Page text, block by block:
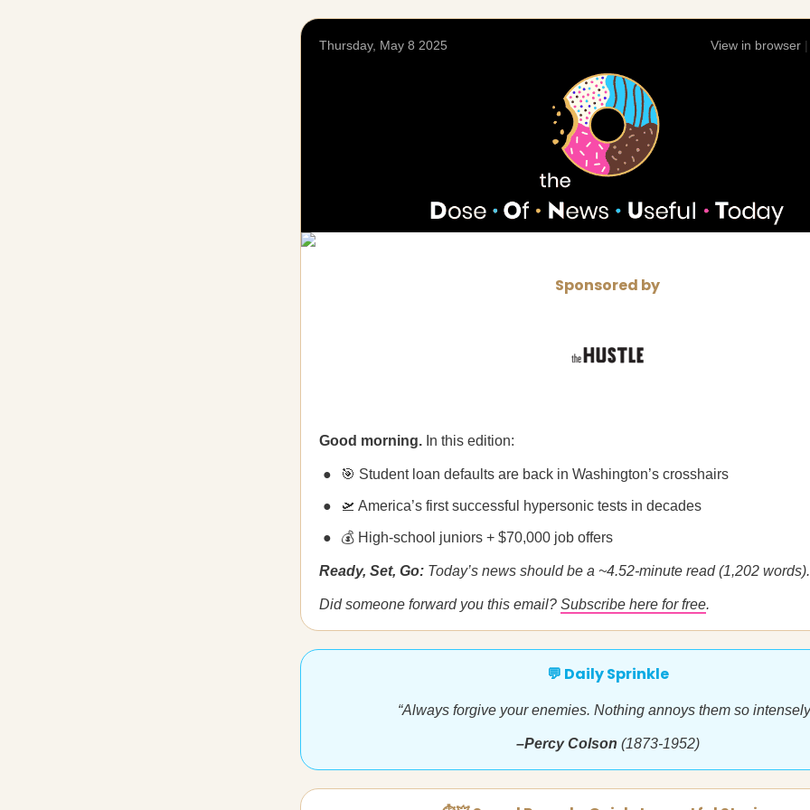
Thursday, May 8 2025 View in browser
Sponsored by
Good morning. In this edition:
🎯 Student loan defaults are back in Washington’s crosshairs
🛫 America’s first successful hypersonic tests in decades
💰 High-school juniors + $70,000 job offers
Ready, Set, Go: Today’s news should be a ~4.52-minute read (1,202 words).
Did someone forward you this email? Subscribe here for free.
💬 Daily Sprinkle
“Always forgive your enemies. Nothing annoys them so
–Percy Colson (1873-1952)